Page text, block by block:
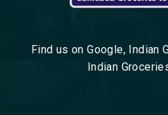
Find us on Google, Indian
Indian